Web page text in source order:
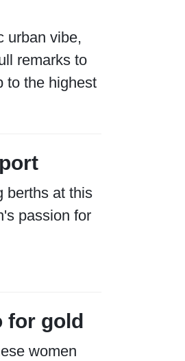
urban vibe,
remarks to
to the highest
berths at this
passion for
for gold
women